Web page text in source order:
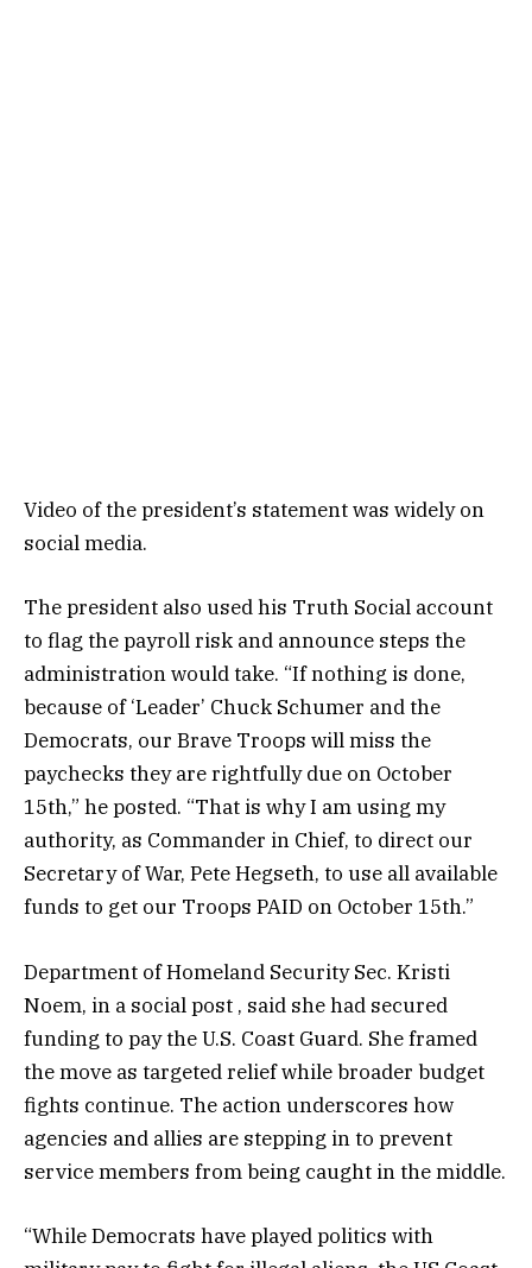
Video of the president’s statement was widely on
social media.
The president also used his Truth Social account
to flag the payroll risk and announce steps the
administration would take. “If nothing is done,
because of ‘Leader’ Chuck Schumer and the
Democrats, our Brave Troops will miss the
paychecks they are rightfully due on October
15th,” he posted. “That is why I am using my
authority, as Commander in Chief, to direct our
Secretary of War, Pete Hegseth, to use all available
funds to get our Troops PAID on October 15th.”
Department of Homeland Security Sec. Kristi
Noem, in a social post , said she had secured
funding to pay the U.S. Coast Guard. She framed
the move as targeted relief while broader budget
fights continue. The action underscores how
agencies and allies are stepping in to prevent
service members from being caught in the middle.
“While Democrats have played politics with